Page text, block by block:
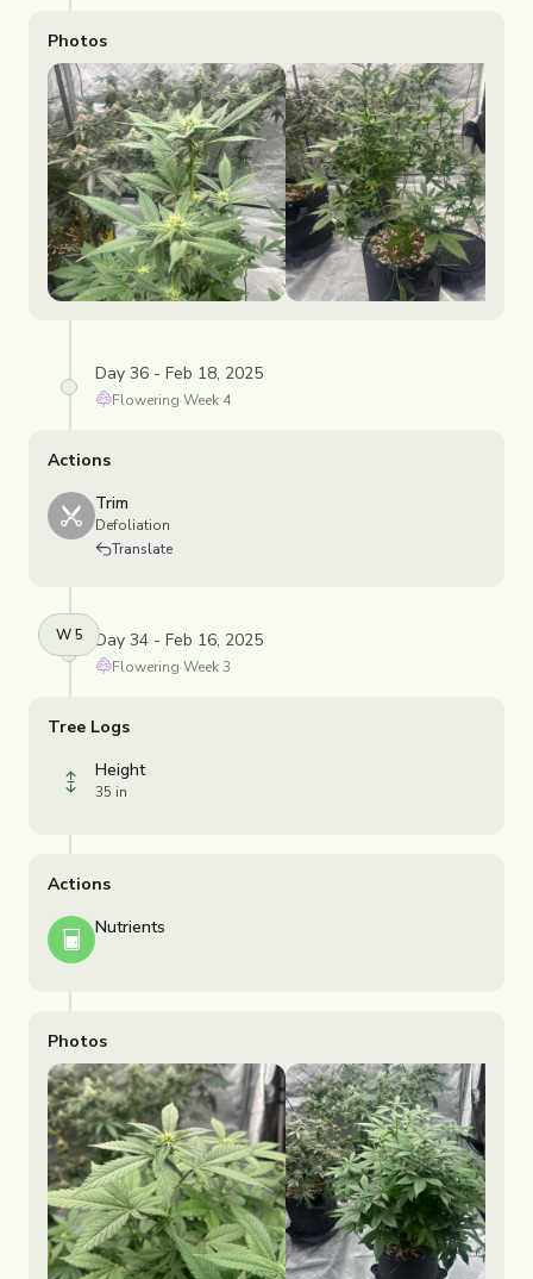
Photos
Day 36 - Feb 18, 2025
Flowering Week 4
Actions
Trim
Defoliation
Translate
W5 Day 34 - Feb 16, 2025
Flowering Week3
Tree Logs
Height
35 in
Actions
Nutrients
Photos